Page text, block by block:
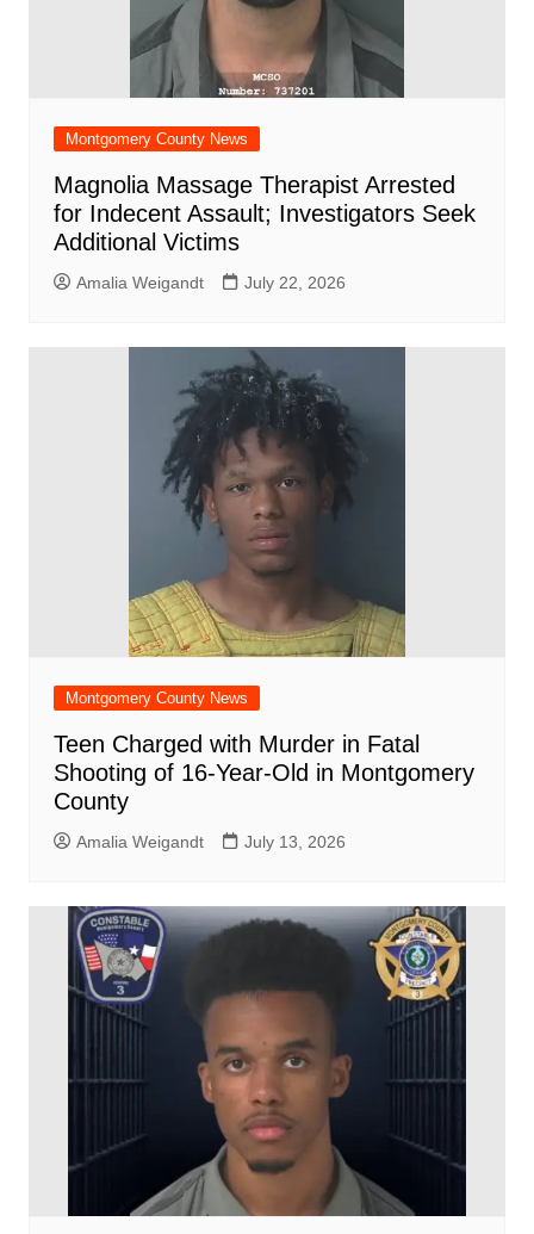
Montgomery County News
Magnolia Massage Therapist Arrested
for Indecent Assault; Investigators Seek
Additional Victims
Amalia Weigandt July 22, 2026
Montgomery County News
Teen Charged with Murder in Fatal
Shooting of 16-Year-Old in Montgomery
County
Amalia Weigandt July 13, 2026